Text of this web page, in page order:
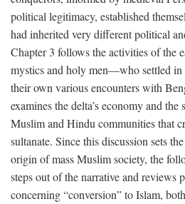
political legitimacy, established
had inherited very different political
Chapter 3 follows the activities of
mystics and holy men—who settled in
their own various encounters with
examines the delta’s economy and
Muslim and Hindu communities that
sultanate. Since this discussion sets
origin of mass Muslim society, the
steps out of the narrative and reviews
concerning “conversion” to Islam,